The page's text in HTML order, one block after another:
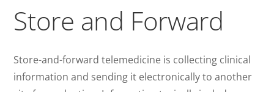
Store and Forward
Store-and-forward telemedicine is collecting clinical
information and sending it electronically to another